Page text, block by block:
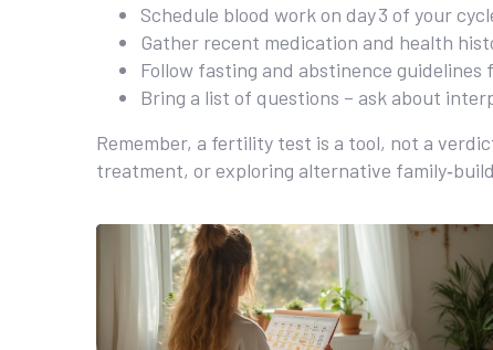
Schedule blood work on day 3 of your
Gather recent medication and health
Follow fasting and abstinence guidelines
Bring a list of questions – ask about
Remember, a fertility test is a tool, not a
treatment, or exploring alternative